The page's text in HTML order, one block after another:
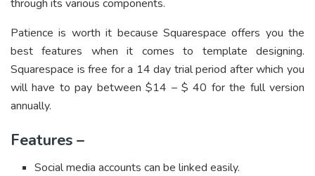
through its various components.
Patience is worth it because Squarespace offers you the
best features when it comes to template designing.
Squarespace is free for a 14 day trial period after which you
will have to pay between $14 – $ 40 for the full version
annually.
Features –
Social media accounts can be linked easily.